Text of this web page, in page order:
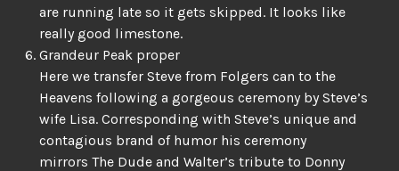
are running late so it gets skipped. It looks like
really good limestone.
Grandeur Peak proper
Here we transfer Steve from Folgers can to the
Heavens following a gorgeous ceremony by Steve’s
wife Lisa. Corresponding with Steve’s unique and
contagious brand of humor his ceremony
mirrors The Dude and Walter’s tribute to Donny